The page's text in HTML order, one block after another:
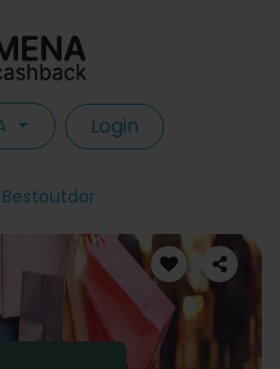
Login
Bestoutdor